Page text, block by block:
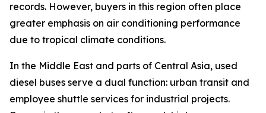
records. However, buyers in this region often place
greater emphasis on air conditioning performance
due to tropical climate conditions.
In the Middle East and parts of Central Asia, used
diesel buses serve a dual function: urban transit and
employee shuttle services for industrial projects.